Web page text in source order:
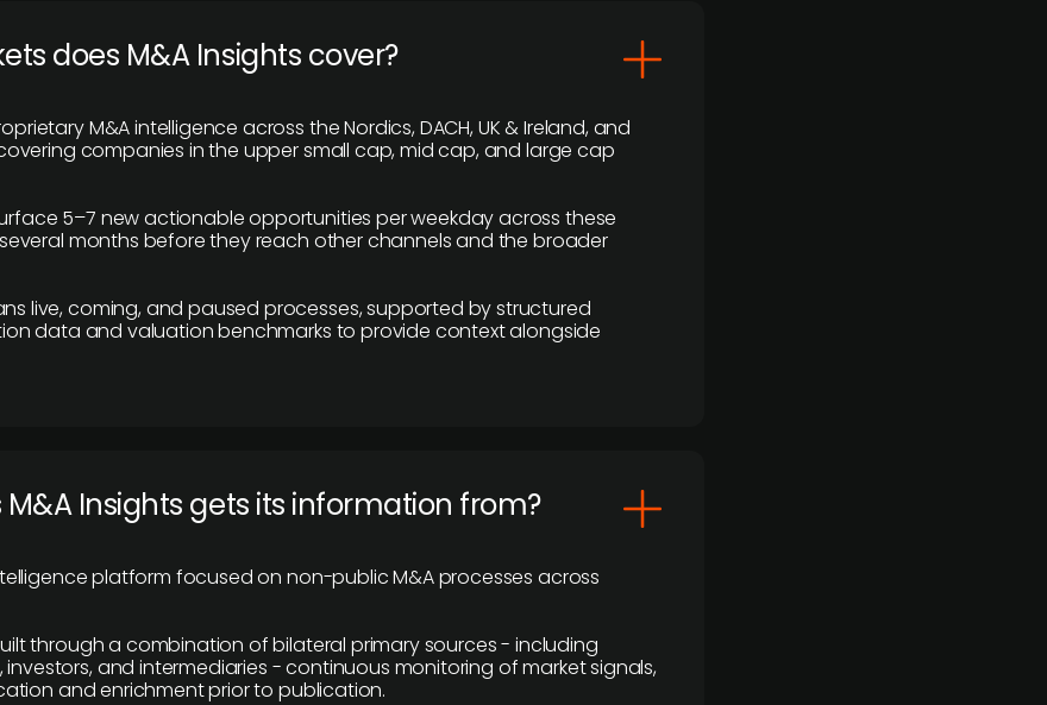
does M&A Insights cover?
M&A intelligence across the Nordics, DACH, UK & Ireland, and
companies in the upper small cap, mid cap, and large cap
5–7 new actionable opportunities per weekday across these
months before they reach other channels and the broader
live, coming, and paused processes, supported by structured
data and valuation benchmarks to provide context alongside
M&A Insights gets its information from?
platform focused on non-public M&A processes across
through a combination of bilateral primary sources - including
and intermediaries - continuous monitoring of market signals,
and enrichment prior to publication.